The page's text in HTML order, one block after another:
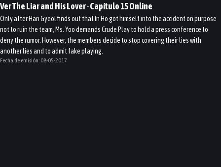
VerThe Liar and His Lover· Capítulo15Online
Only after Han Gyeol finds out that In Ho got himself into the accident on purpose
not to ruin the team, Ms. Yoo demands Crude Play to hold a press conference to
deny the rumor. However, the members decide to stop covering their lies with
another lies and to admit fake playing.
Fecha de emisión: 08-05-2017